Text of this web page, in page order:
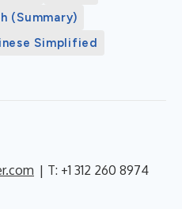
(Summary)
Simplified
| T: +1 312 260 8974